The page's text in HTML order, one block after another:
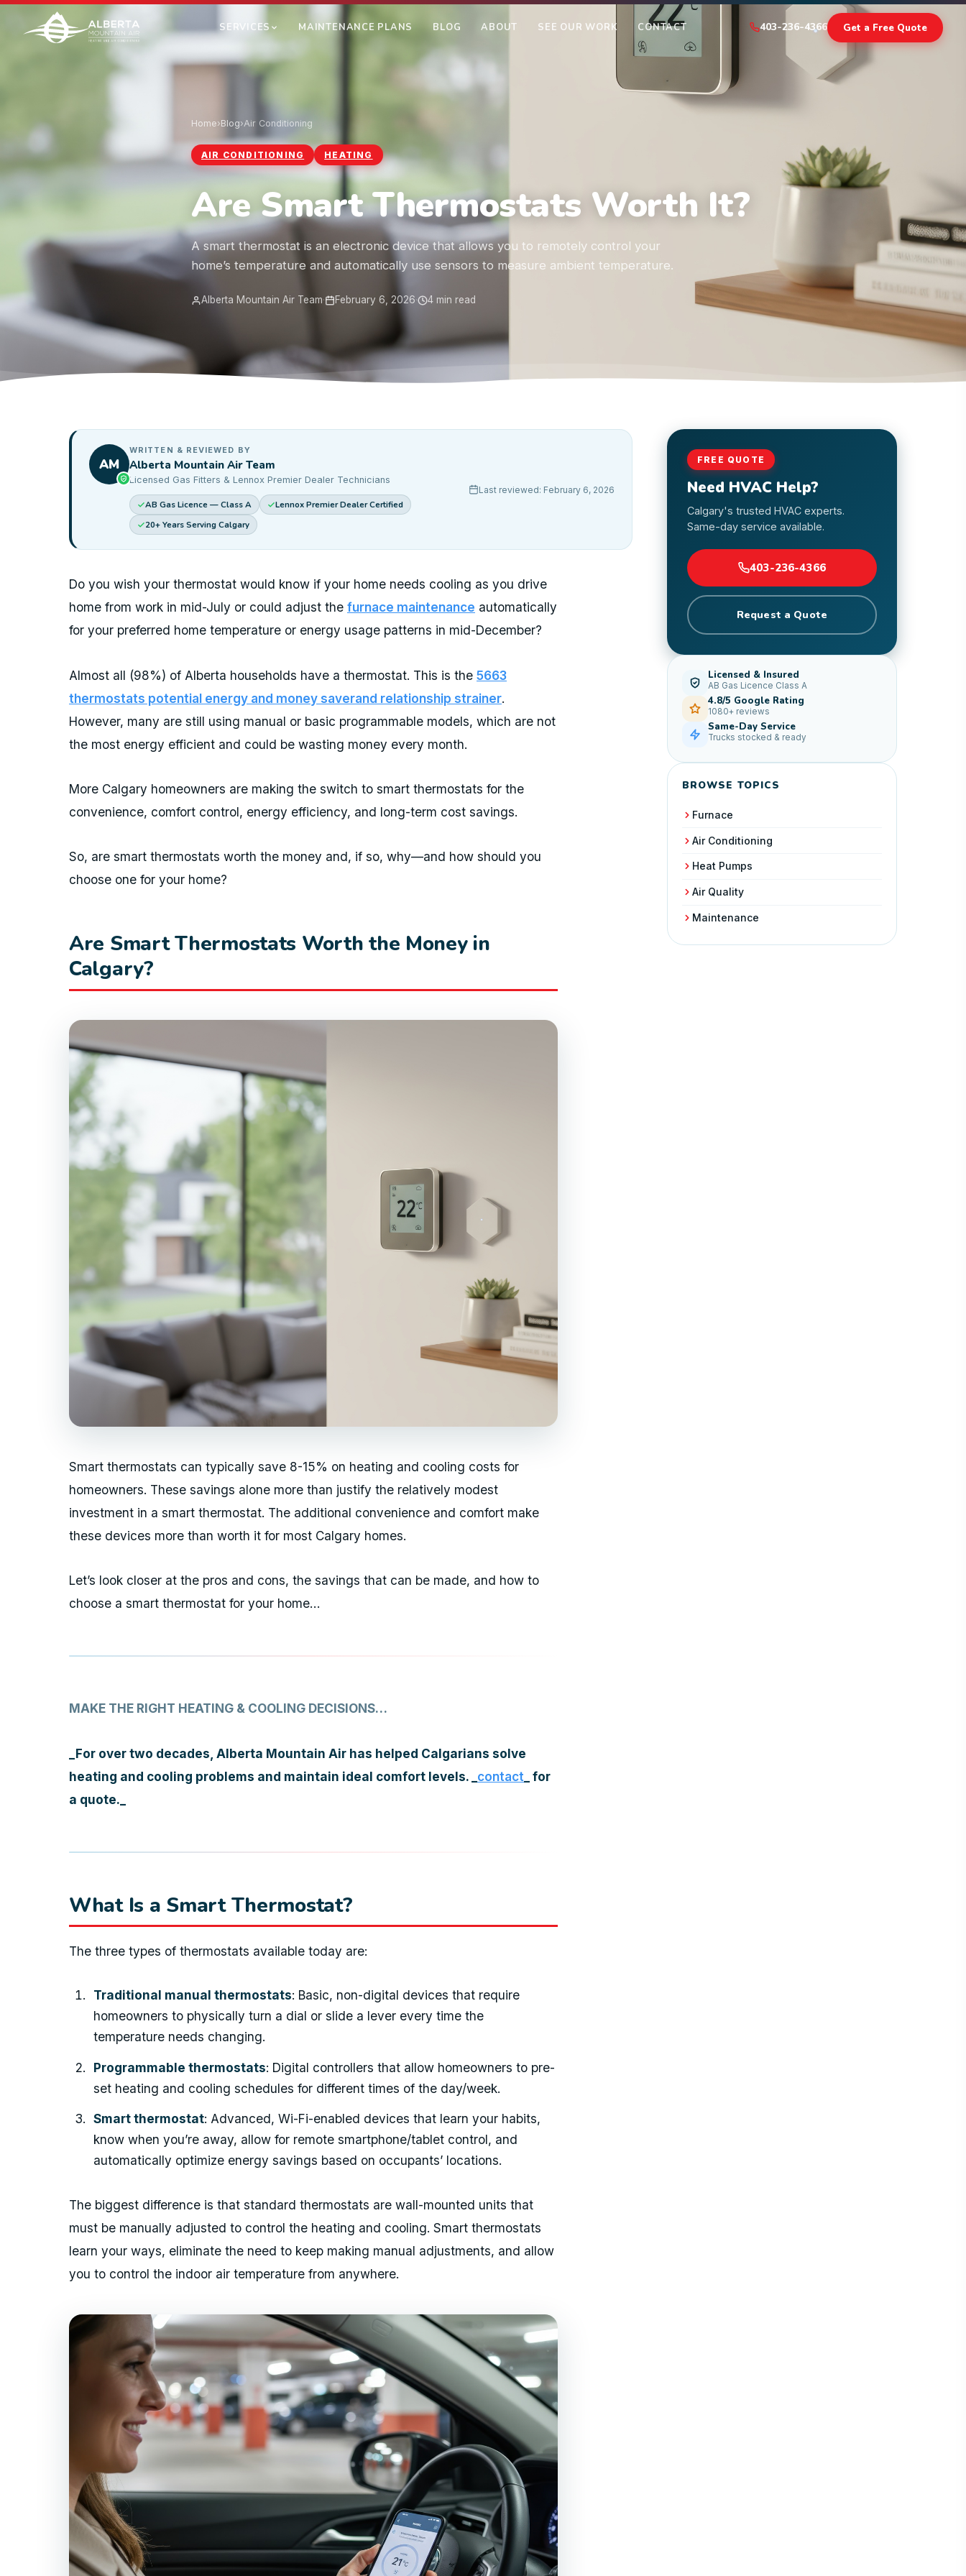
SERVICES MAINTENANCE PLANS BLOG ABOUT SEE OUR WORK CONTACT 403-236-4366 Get a Free Quote
Home›Blog›Air Conditioning
AIR CONDITIONING HEATING
Are Smart Thermostats Worth It?
A smart thermostat is an electronic device that allows you to remotely control your
home’s temperature and automatically use sensors to measure ambient temperature.
Alberta Mountain Air Team· February 6, 2026· 4 min read
AM
WRITTEN & REVIEWED BY
Alberta Mountain Air Team
Licensed Gas Fitters & Lennox Premier Dealer Technicians
AB Gas Licence — Class A
Lennox Premier Dealer Certified
20+ Years Serving Calgary
Last reviewed: February 6, 2026
Do you wish your thermostat would know if your home needs cooling as you drive
home from work in mid-July or could adjust the furnace maintenance automatically
for your preferred home temperature or energy usage patterns in mid-December?
Almost all (98%) of Alberta households have a thermostat. This is the 5663
thermostats potential energy and money saverand relationship strainer.
However, many are still using manual or basic programmable models, which are not
the most energy efficient and could be wasting money every month.
More Calgary homeowners are making the switch to smart thermostats for the
convenience, comfort control, energy efficiency, and long-term cost savings.
So, are smart thermostats worth the money and, if so, why—and how should you
choose one for your home?
Are Smart Thermostats Worth the Money in
Calgary?
Smart thermostats can typically save 8-15% on heating and cooling costs for
homeowners. These savings alone more than justify the relatively modest
investment in a smart thermostat. The additional convenience and comfort make
these devices more than worth it for most Calgary homes.
Let’s look closer at the pros and cons, the savings that can be made, and how to
choose a smart thermostat for your home…
MAKE THE RIGHT HEATING & COOLING DECISIONS…
_For over two decades, Alberta Mountain Air has helped Calgarians solve
heating and cooling problems and maintain ideal comfort levels. _ contact _ for
a quote._
What Is a Smart Thermostat?
The three types of thermostats available today are:
Traditional manual thermostats: Basic, non-digital devices that require
homeowners to physically turn a dial or slide a lever every time the
temperature needs changing.
Programmable thermostats: Digital controllers that allow homeowners to pre-
set heating and cooling schedules for different times of the day/week.
Smart thermostat: Advanced, Wi-Fi-enabled devices that learn your habits,
know when you’re away, allow for remote smartphone/tablet control, and
automatically optimize energy savings based on occupants’ locations.
The biggest difference is that standard thermostats are wall-mounted units that
must be manually adjusted to control the heating and cooling. Smart thermostats
learn your ways, eliminate the need to keep making manual adjustments, and allow
you to control the indoor air temperature from anywhere.
FREE QUOTE
Need HVAC Help?
Calgary's trusted HVAC experts.
Same-day service available.
403-236-4366
Request a Quote
Licensed & Insured
AB Gas Licence Class A
4.8/5 Google Rating
1080+ reviews
Same-Day Service
Trucks stocked & ready
BROWSE TOPICS
Furnace
Air Conditioning
Heat Pumps
Air Quality
Maintenance